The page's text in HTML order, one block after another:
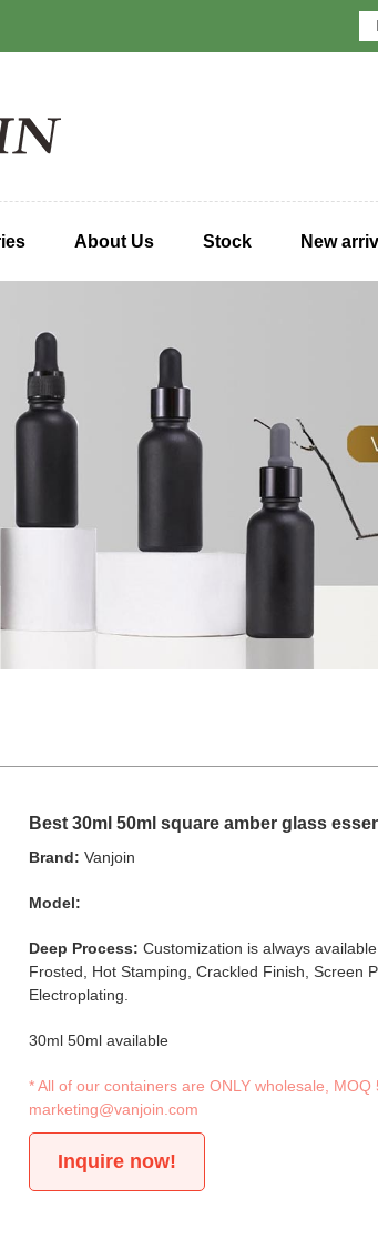
About Us Stock New
Best 30ml 50ml square amber glass
Brand: Vanjoin
Model:
Deep Process: Customization is always
Frosted, Hot Stamping, Crackled Finish, Screen
Electroplating.
30ml 50ml available
* All of our containers are ONLY wholesale, MOQ
marketing@vanjoin.com
Inquire now!